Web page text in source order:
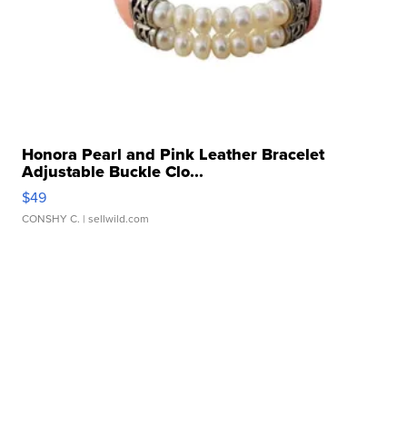
Honora Pearl and Pink Leather Bracelet
Adjustable Buckle Clo...
$49
CONSHY C. | sellwild.com